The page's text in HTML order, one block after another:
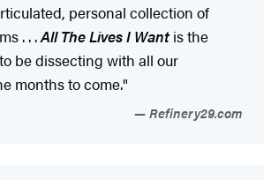
personal collection of
. . .All The Lives I Wantis the
be dissecting with all our
months to come."
Refinery29.com